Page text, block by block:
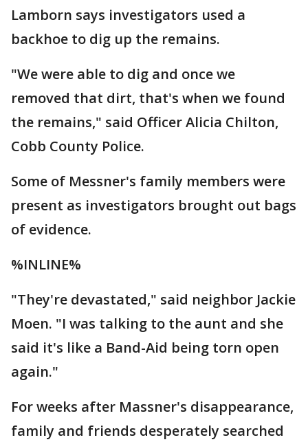
Lamborn says investigators used a
backhoe to dig up the remains.
"We were able to dig and once we
removed that dirt, that's when we found
the remains," said Officer Alicia Chilton,
Cobb County Police.
Some of Messner's family members were
present as investigators brought out bags
of evidence.
%INLINE%
"They're devastated," said neighbor Jackie
Moen. "I was talking to the aunt and she
said it's like a Band-Aid being torn open
again."
For weeks after Massner's disappearance,
family and friends desperately searched